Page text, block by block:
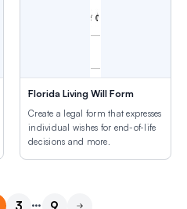
Florida Living Will Form
Create a legal form that expresses
individual wishes for end-of-life
decisions and more.
3 …
9